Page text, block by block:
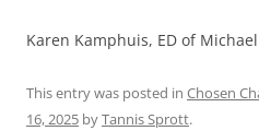
Karen Kamphuis, ED of
This entry was posted in Chosen
16, 2025 byTannis Sprott.